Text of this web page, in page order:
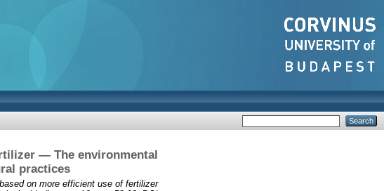
— The environmental
practices
on more efficient use of fertilizer